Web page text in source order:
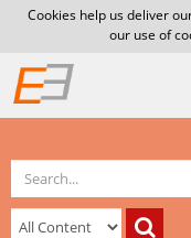
Cookies help us deliver
our use of